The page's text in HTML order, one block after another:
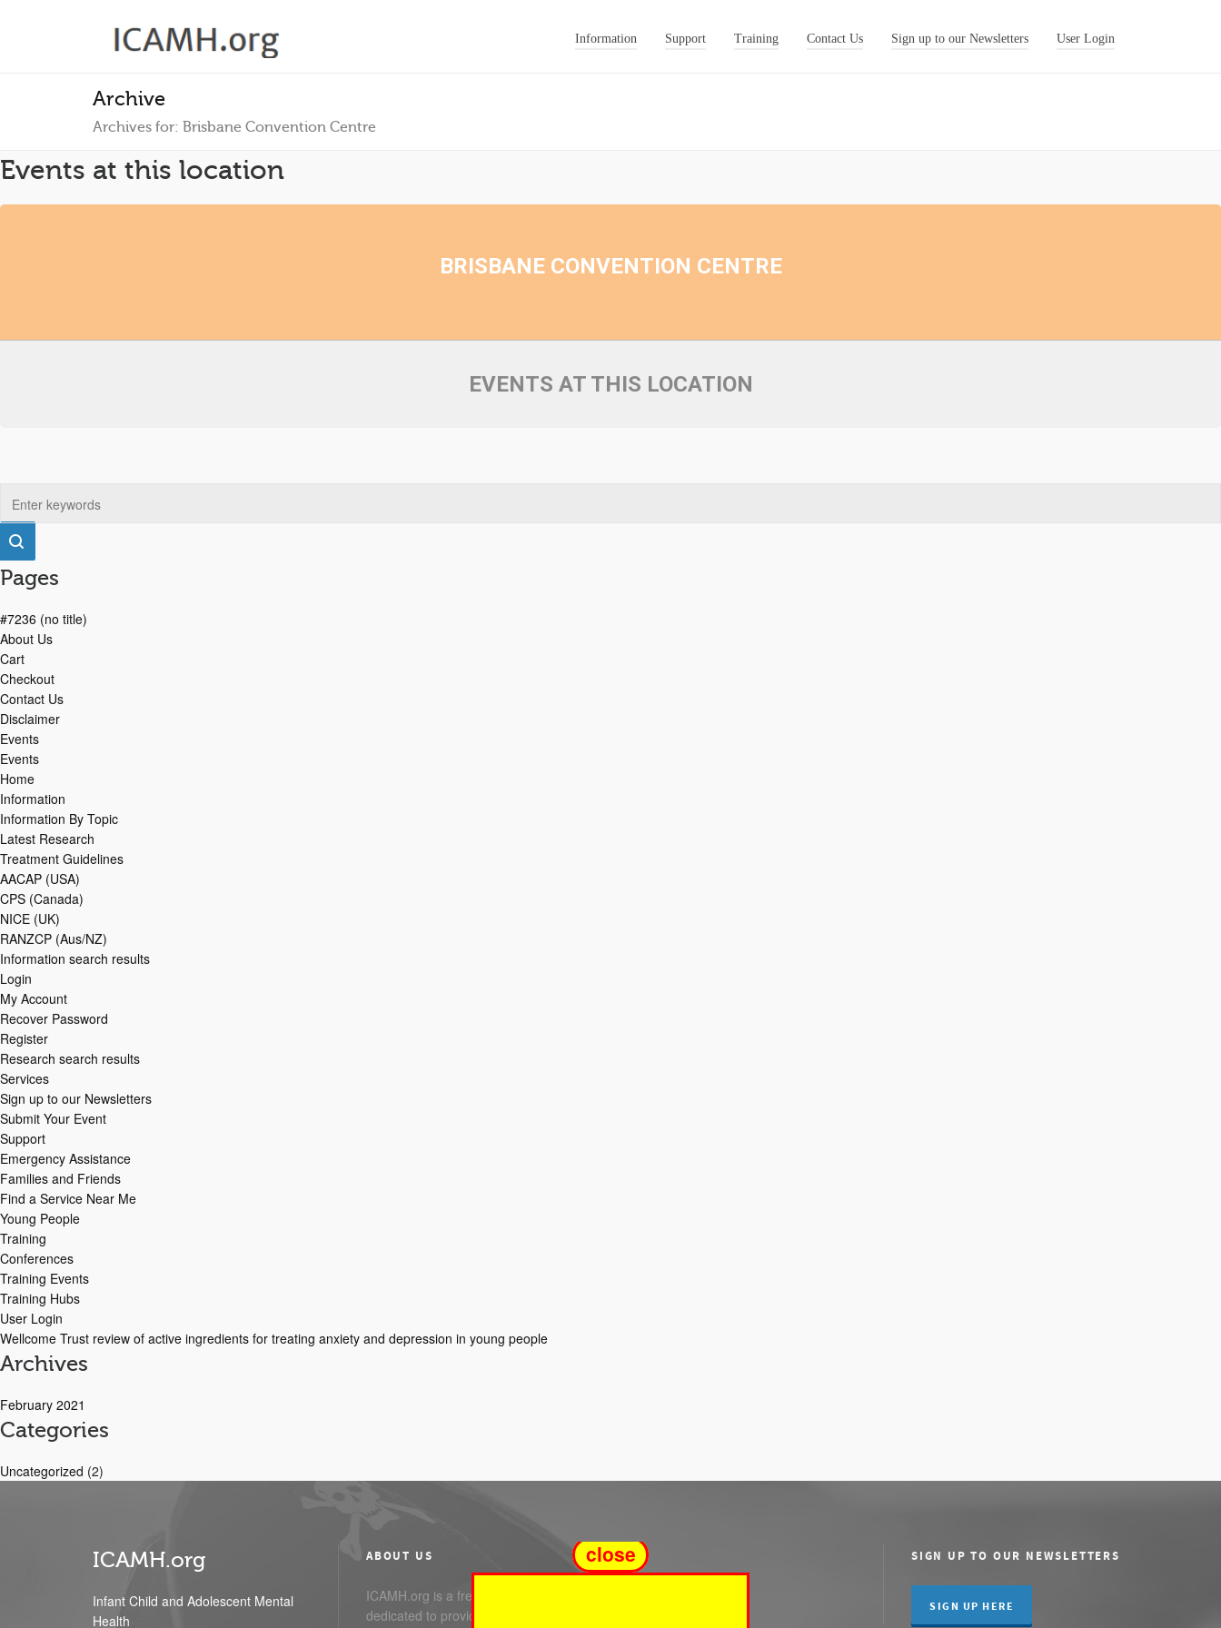
Information Support Training Contact Us Sign up to our Newsletters User Login
Archive
Archives for: Brisbane Convention Centre
Events at this location
BRISBANE CONVENTION CENTRE
EVENTS AT THIS LOCATION
Pages
#7236 (no title)
About Us
Cart
Checkout
Contact Us
Disclaimer
Events
Events
Home
Information
Information By Topic
Latest Research
Treatment Guidelines
AACAP (USA)
CPS (Canada)
NICE (UK)
RANZCP (Aus/NZ)
Information search results
Login
My Account
Recover Password
Register
Research search results
Services
Sign up to our Newsletters
Submit Your Event
Support
Emergency Assistance
Families and Friends
Find a Service Near Me
Young People
Training
Conferences
Training Events
Training Hubs
User Login
Wellcome Trust review of active ingredients for treating anxiety and depression in young people
Archives
February 2021
Categories
Uncategorized (2)
ICAMH.org
Infant Child and Adolescent Mental
Health
ABOUT US
ICAMH.org is a free service
dedicated to providing you with
SIGN UP TO OUR NEWSLETTERS
SIGN UP HERE
close